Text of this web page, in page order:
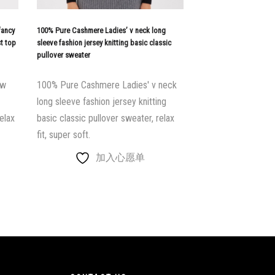
top
100% Pure Cashmere Ladies’ v neck long
sleeve fashion jersey knitting basic classic
pullover sweater
100% Pure Cashmere Ladies' v neck
long sleeve fashion jersey knitting
basic classic pullover sweater, relax
fit, super soft.
加入心愿单